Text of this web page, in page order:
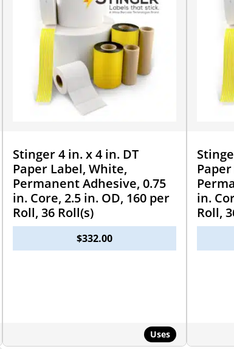
Stinger 4 in. x 4 in. DT
Paper Label, White,
Permanent Adhesive, 0.75
in. Core, 2.5 in. OD, 160 per
Roll, 36 Roll(s)
$332.00
Uses
in.
Roll,